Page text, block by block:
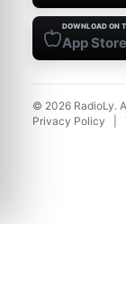
DOWNLOAD ON
App Store
© 2026 RadioLy.
Privacy Policy